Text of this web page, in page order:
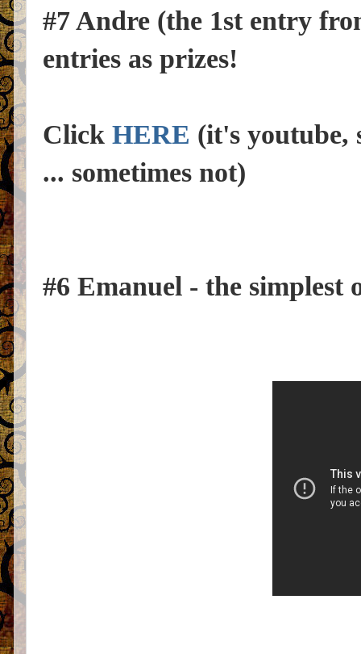
#7 Andre (the 1st entry
entries as prizes!
Click HERE (it's youtube,
... sometimes not)
#6 Emanuel - the simplest